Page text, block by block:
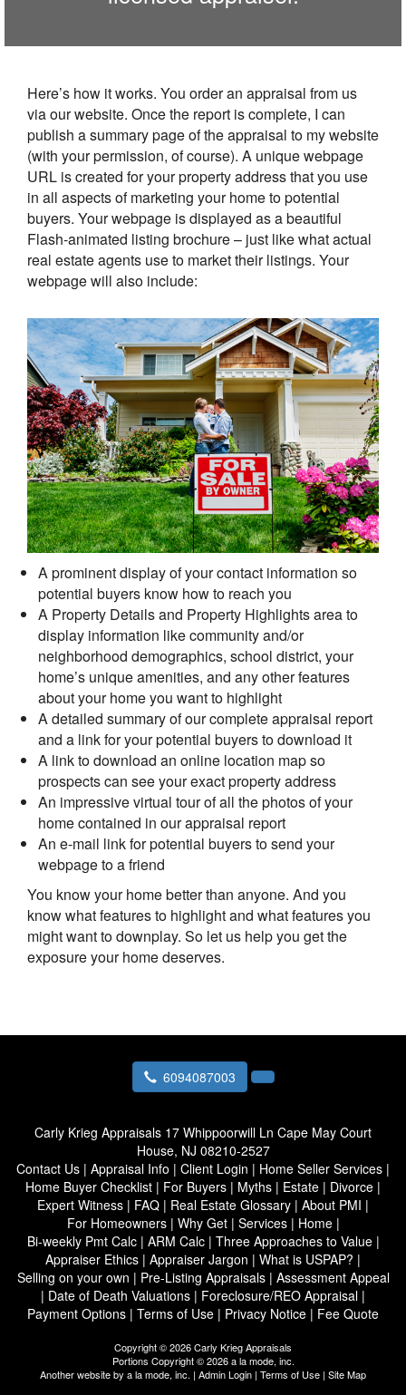
Here’s how it works. You order an appraisal from us
via our website. Once the report is complete, I can
publish a summary page of the appraisal to my website
(with your permission, of course). A unique webpage
URL is created for your property address that you use
in all aspects of marketing your home to potential
buyers. Your webpage is displayed as a beautiful
Flash-animated listing brochure – just like what actual
real estate agents use to market their listings. Your
webpage will also include:
A prominent display of your contact information so
potential buyers know how to reach you
A Property Details and Property Highlights area to
display information like community and/or
neighborhood demographics, school district, your
home’s unique amenities, and any other features
about your home you want to highlight
A detailed summary of our complete appraisal report
and a link for your potential buyers to download it
A link to download an online location map so
prospects can see your exact property address
An impressive virtual tour of all the photos of your
home contained in our appraisal report
An e-mail link for potential buyers to send your
webpage to a friend
You know your home better than anyone. And you
know what features to highlight and what features you
might want to downplay. So let us help you get the
exposure your home deserves.
6094087003
Carly Krieg Appraisals 17 Whippoorwill Ln Cape May Court
House, NJ 08210-2527
Contact Us | Appraisal Info | Client Login | Home Seller Services |
Home Buyer Checklist | For Buyers | Myths | Estate | Divorce |
Expert Witness | FAQ | Real Estate Glossary | About PMI |
For Homeowners| Why Get| Services| Home|
Bi-weekly Pmt Calc| ARM Calc| Three Approaches to Value|
Appraiser Ethics | Appraiser Jargon | What is USPAP? |
Selling on your own | Pre-Listing Appraisals| Assessment Appeal
| Date of Death Valuations | Foreclosure/REO Appraisal |
Payment Options | Terms of Use | Privacy Notice | Fee Quote
Copyright © 2026 Carly Krieg Appraisals
Portions Copyright © 2026 a la mode, inc.
Another website by a la mode, inc. | Admin Login | Terms of Use | Site Map